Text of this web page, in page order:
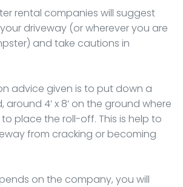
rental companies will suggest
driveway (or wherever you are
and take cautions in
advice given is to put down a
4’ x 8’ on the ground where
place the roll-off. This is help to
from cracking or becoming
on the company, you will